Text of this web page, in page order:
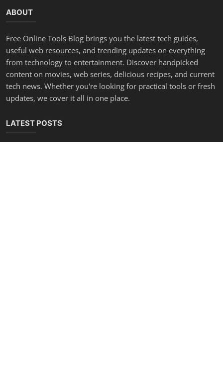
ABOUT
Free Online Tools Blog brings you the latest tech guides,
useful web resources, and trending updates on everything
from technology to entertainment. Discover handpicked
content on movies, web series, delicious recipes, and current
tech news. Whether you're looking for practical tools or fresh
updates, we cover it all in one place.
LATEST POSTS